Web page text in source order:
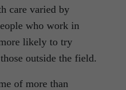
care varied by
who work in
likely to try
outside the field.
of more than